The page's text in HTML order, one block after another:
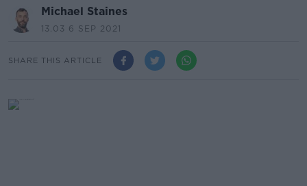
Michael Staines
13.03 6 SEP 2021
SHARE THIS ARTICLE